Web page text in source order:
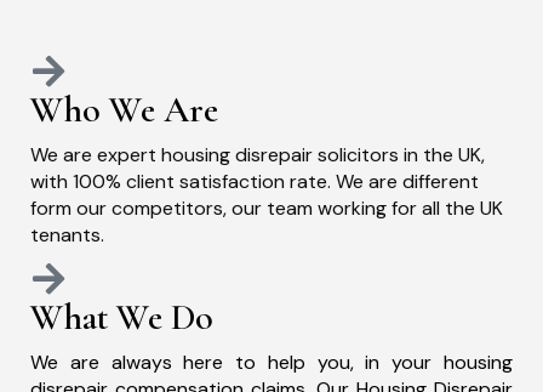
Who We Are
We are expert housing disrepair solicitors in the UK,
with 100% client satisfaction rate. We are different
form our competitors, our team working for all the UK
tenants.
What We Do
We are always here to help you, in your housing